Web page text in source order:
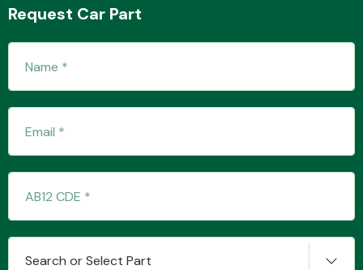
Wiper & Washer
MANUFACTURERS
Request Car Part
Search or Select Part